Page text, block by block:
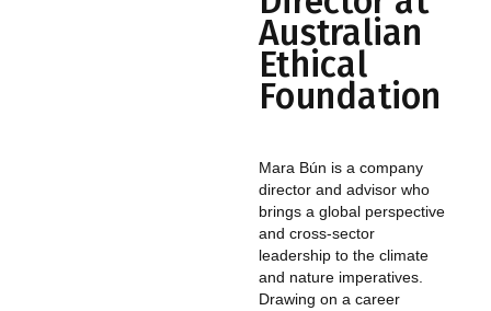
Australian
Ethical
Foundation
Mara Bún is a company
director and advisor who
brings a global perspective
and cross-sector
leadership to the climate
and nature imperatives.
Drawing on a career